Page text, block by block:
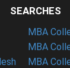
SEARCHES
MBA
MBA
MBA